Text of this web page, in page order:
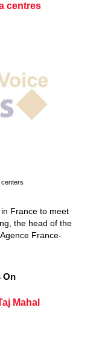
centres
France to meet
the head of the
France-
On
Mahal